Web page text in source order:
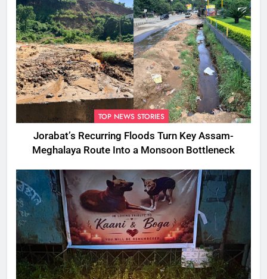
TOP NEWS STORIES
Jorabat’s Recurring Floods Turn Key Assam-
Meghalaya Route Into a Monsoon Bottleneck